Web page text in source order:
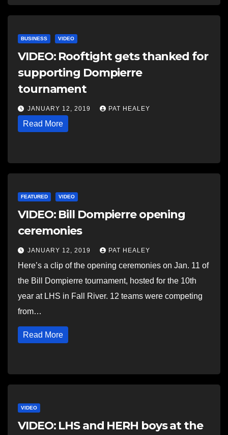
BUSINESS VIDEO
VIDEO: Rooftight gets thanked for
supporting Dompierre
tournament
JANUARY 12, 2019 PAT HEALEY
Read More
FEATURED VIDEO
VIDEO: Bill Dompierre opening
ceremonies
JANUARY 12, 2019 PAT HEALEY
Here’s a clip of the opening ceremonies on Jan. 11 of
the Bill Dompierre tournament, hosted for the 10th
year at LHS in Fall River. 12 teams were competing
from…
Read More
VIDEO
VIDEO: LHS and HERH boys at the